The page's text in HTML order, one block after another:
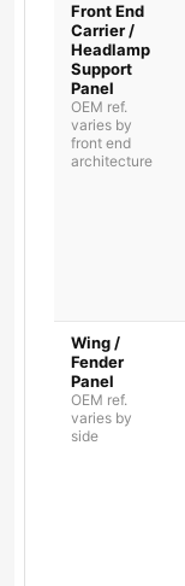
Front End
Carrier /
Headlamp
Support
Panel
OEM ref.
varies by
front end
architecture
Wing /
Fender
Panel
OEM ref.
varies by
side